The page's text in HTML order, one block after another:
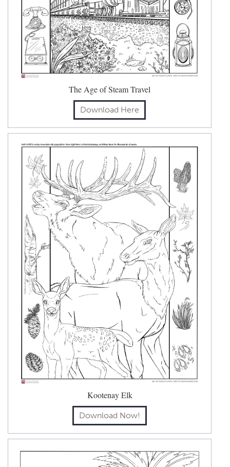
The Age of Steam Travel
Download Here
Kootenay Elk
Download Now!